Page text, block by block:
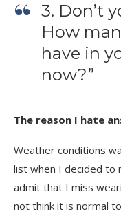
3. Don’t
How
have in
now?”
The reason I hate
Weather conditions
list when I decided to
admit that I miss
not think it is normal